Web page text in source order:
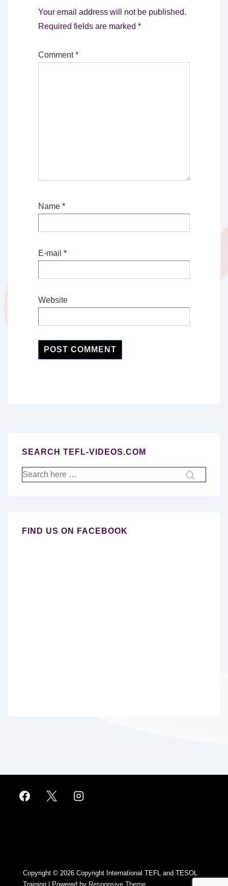
Your email address will not be published.
Required fields are marked *
Comment*
Name *
E-mail *
Website
SEARCH TEFL-VIDEOS.COM
Search
for:
FIND US ON FACEBOOK
Copyright © 2026 Copyright International TEFL and TESOL
Training
| Powered by Responsive Theme